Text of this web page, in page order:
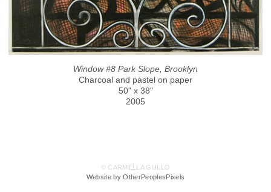
Window #8 Park Slope, Brooklyn
Charcoal and pastel on paper
50" x 38"
2005
© CARMELLA GULLO
Website by OtherPeoplesPixels